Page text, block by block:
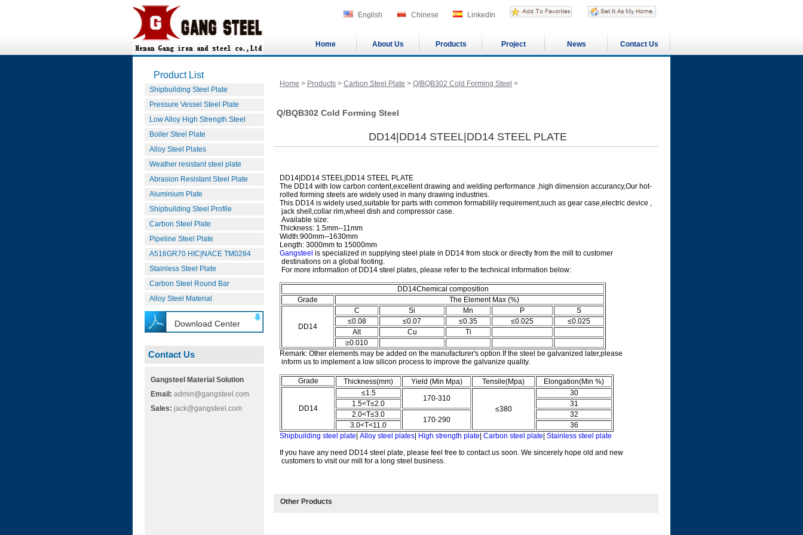
English Chinese LinkedIn
Home About Us Products Project News Contact Us
Product List
Shipbuilding Steel Plate
Pressure Vessel Steel Plate
Low Alloy High Strength Steel
Boiler Steel Plate
Alloy Steel Plates
Weather resistant steel plate
Abrasion Resistant Steel Plate
Aluminium Plate
Shipbuilding Steel Profile
Carbon Steel Plate
Pipeline Steel Plate
A516GR70 HIC|NACE TM0284
Stainless Steel Plate
Carbon Steel Round Bar
Alloy Steel Material
Download Center
Contact Us
Gangsteel Material Solution
Email: admin@gangsteel.com
Sales: jack@gangsteel.com
Home > Products > Carbon Steel Plate > Q/BQB302 Cold Forming Steel >
Q/BQB302 Cold Forming Steel
DD14|DD14 STEEL|DD14 STEEL PLATE
DD14|DD14 STEEL|DD14 STEEL PLATE
The DD14 with low carbon content,excellent drawing and welding performance ,high dimension accurancy,Our hot-
rolled forming steels are widely used in many drawing industries.
This DD14 is widely used,suitable for parts with common formabilily requirement,such as gear case,electric device ,
jack shell,collar rim,wheel dish and compressor case.
Available size:
Thickness: 1.5mm--11mm
Width:900mm--1630mm
Length: 3000mm to 15000mm
Gangsteel is specialized in supplying steel plate in DD14 from stock or directly from the mill to customer
destinations on a global footing.
For more information of DD14 steel plates, please refer to the technical information below:
DD14Chemical composition
Grade
The Element Max (%)
DD14
C Si Mn P
S
≤0.08
≤0.07 ≤0.35 ≤0.025
≤0.025
Alt
Cu
Ti
≥0.010
Remark: Other elements may be added on the manufacturer's option.If the steel be galvanized later,please
inform us to implement a low silicon process to improve the galvanize quality.
Grade Thickness(mm) Yield (Min Mpa) Tensile(Mpa) Elongation(Min %)
DD14
≤1.5
170-310
≤380
30
1.5<T≤2.0
31
2.0<T≤3.0
170-290
32
3.0<T<11.0
36
Shipbuilding steel plate Alloy steel plates High strength plate Carbon steel plate Stainless steel plate
If you have any need DD14 steel plate, please feel free to contact us soon. We sincerely hope old and new
customers to visit our mill for a long steel business.
Other Products